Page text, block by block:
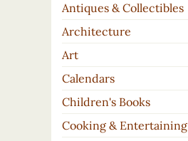
Antiques & Collectibles
Architecture
Art
Calendars
Children's Books
Cooking & Entertaining